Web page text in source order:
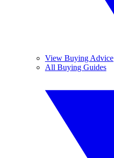
View Buying Advice
All Buying Guides